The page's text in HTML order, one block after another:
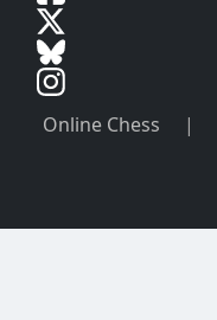
Online Chess |